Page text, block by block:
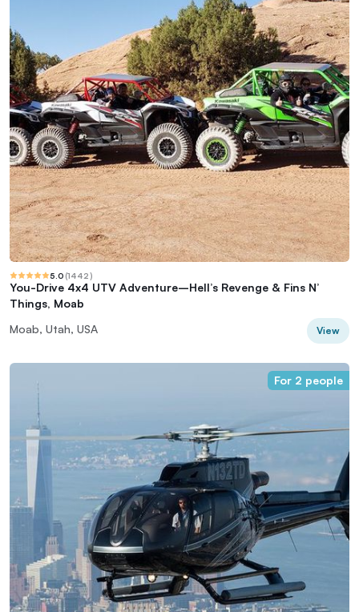
5.0 (1442)
You-Drive 4x4 UTV Adventure–Hell’s Revenge & Fins N’
Things, Moab
Moab, Utah, USA
View
For 2 people